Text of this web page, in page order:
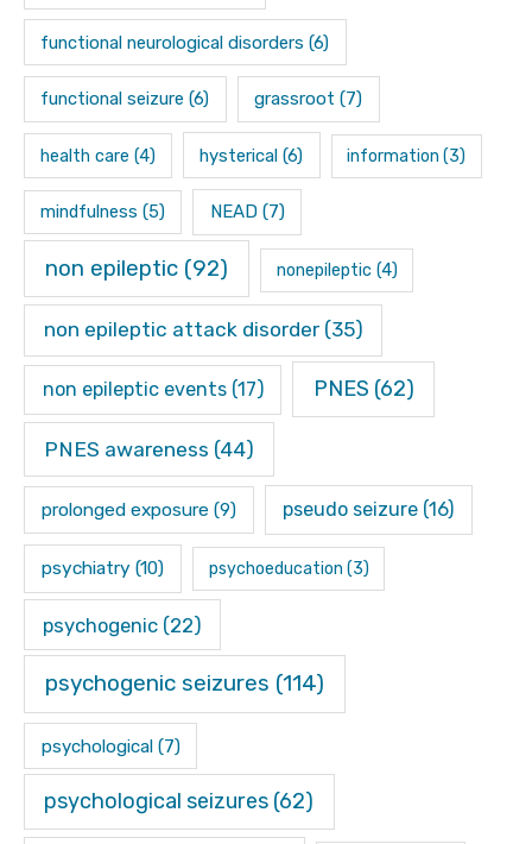
functional neurological disorders (6)
functional seizure (6) grassroot (7)
health care (4) hysterical (6) information (3)
mindfulness (5) NEAD(7)
non epileptic(92) nonepileptic(4)
non epileptic attack disorder(35)
non epileptic events(17) PNES (62)
PNES awareness (44)
prolonged exposure(9) pseudo seizure (16)
psychiatry (10) psychoeducation (3)
psychogenic(22)
psychogenic seizures (114)
psychological(7)
psychological seizures (62)